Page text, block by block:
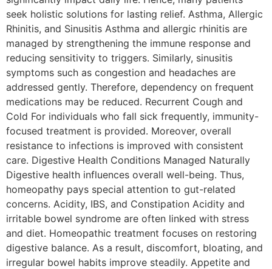
seek holistic solutions for lasting relief. Asthma, Allergic
Rhinitis, and Sinusitis Asthma and allergic rhinitis are
managed by strengthening the immune response and
reducing sensitivity to triggers. Similarly, sinusitis
symptoms such as congestion and headaches are
addressed gently. Therefore, dependency on frequent
medications may be reduced. Recurrent Cough and
Cold For individuals who fall sick frequently, immunity-
focused treatment is provided. Moreover, overall
resistance to infections is improved with consistent
care. Digestive Health Conditions Managed Naturally
Digestive health influences overall well-being. Thus,
homeopathy pays special attention to gut-related
concerns. Acidity, IBS, and Constipation Acidity and
irritable bowel syndrome are often linked with stress
and diet. Homeopathic treatment focuses on restoring
digestive balance. As a result, discomfort, bloating, and
irregular bowel habits improve steadily. Appetite and